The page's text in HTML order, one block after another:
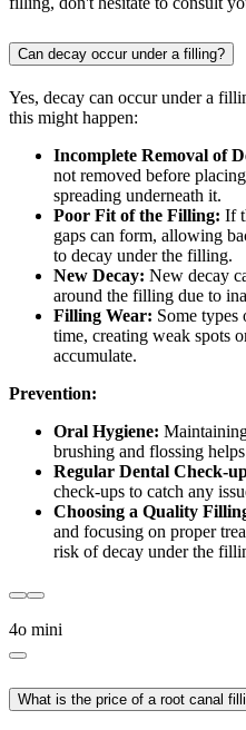
Can decay occur under a filling?
Yes, decay can occur under a
this might happen:
Incomplete Removal of
not removed before
spreading underneath it.
Poor Fit of the Filling: If
gaps can form, allowing
to decay under the filling.
New Decay: New decay
around the filling due to
Filling Wear: Some
time, creating weak spots
accumulate.
Prevention:
Oral Hygiene:
brushing and flossing
Regular Dental Check-
check-ups to catch any
Choosing a Quality
and focusing on proper
risk of decay under the
4o mini
What is the price of a root canal